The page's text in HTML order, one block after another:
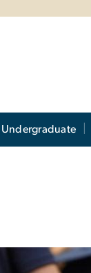
Undergraduate